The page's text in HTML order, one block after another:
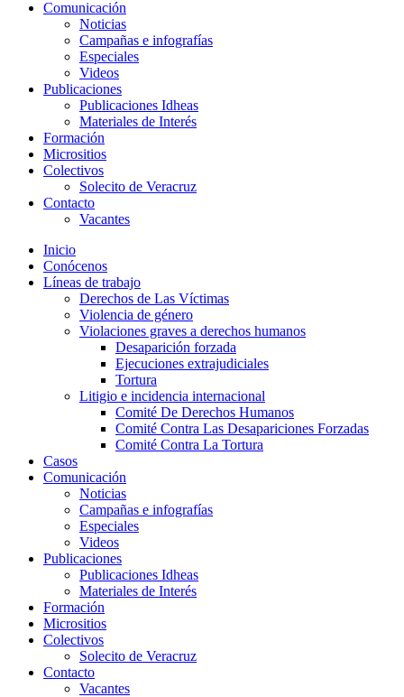
Comunicación
Noticias
Campañas e infografías
Especiales
Videos
Publicaciones
Publicaciones Idheas
Materiales de Interés
Formación
Micrositios
Colectivos
Solecito de Veracruz
Contacto
Vacantes
Inicio
Conócenos
Líneas de trabajo
Derechos de Las Víctimas
Violencia de género
Violaciones graves a derechos humanos
Desaparición forzada​
Ejecuciones extrajudiciales
Tortura
Litigio e incidencia internacional
Comité De Derechos Humanos​
Comité Contra Las Desapariciones Forzadas
Comité Contra La Tortura​
Casos
Comunicación
Noticias
Campañas e infografías
Especiales
Videos
Publicaciones
Publicaciones Idheas
Materiales de Interés
Formación
Micrositios
Colectivos
Solecito de Veracruz
Contacto
Vacantes